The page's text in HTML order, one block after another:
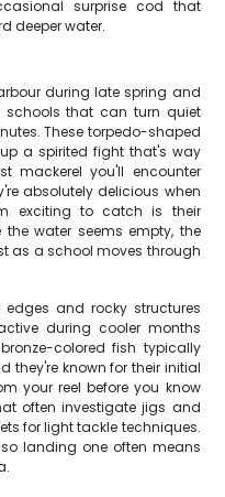
surprise cod that
deeper water.
during late spring and
schools that can turn quiet
These torpedo-shaped
a spirited fight that's way
mackerel you'll encounter
absolutely delicious when
exciting to catch is their
water seems empty, the
as a school moves through
edges and rocky structures
during cooler months
colored fish typically
they're known for their initial
your reel before you know
often investigate jigs and
for light tackle techniques.
landing one often means